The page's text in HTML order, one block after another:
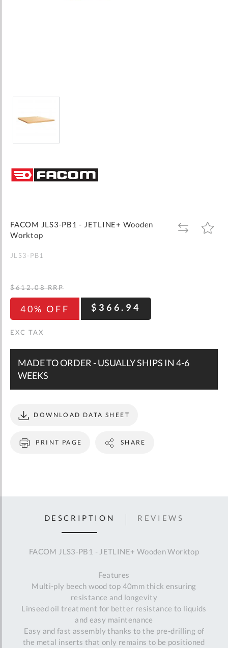
the
beginning
gallery
FACOM JLS3-PB1 - JETLINE+ Wooden
Worktop
ADD
TO
ADD
TO
JLS3-PB1
40% OFF $366.94
$612.08 RRP
MADE TO ORDER - USUALLY SHIPS IN 4-6
WEEKS
PRINT PAGE
DOWNLOAD DATA SHEET
SHARE
DESCRIPTION
FACOM JLS3-PB1 - JETLINE+ Wooden Worktop
Features
Multi-ply beech wood top 40mm thick ensuring
resistance and longevity
Linseed oil treatment for better resistance to liquids
and easy maintenance
Easy and fast assembly thanks to the pre-drilling of
the metal inserts that only remains to be positioned
REVIEWS